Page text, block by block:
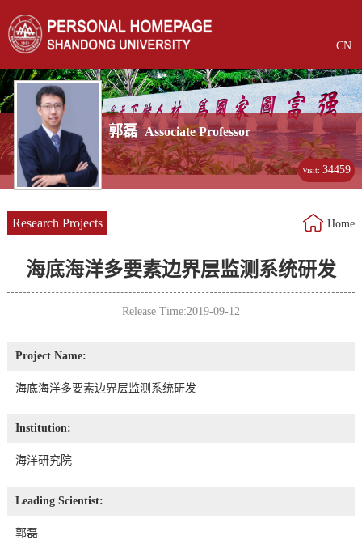
CN
郭磊 Associate Professor
Visit:34459
Research Projects Home
海底海洋多要素边界层监测系统研发
Release Time:2019-09-12
Project Name:
海底海洋多要素边界层监测系统研发
Institution:
海洋研究院
Leading Scientist:
郭磊